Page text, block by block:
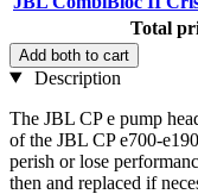
Total
Add both to cart
Description
The JBL CP e pump
of the JBL CP e700-
perish or lose
then and replaced if